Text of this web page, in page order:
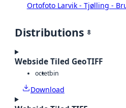
Ortofoto Larvik - Tjølling -
Distributions 8
Webside Tiled GeoTIFF
octetbin
Download